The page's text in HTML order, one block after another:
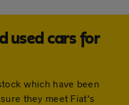
used cars for
which have been
they meet Fiat's